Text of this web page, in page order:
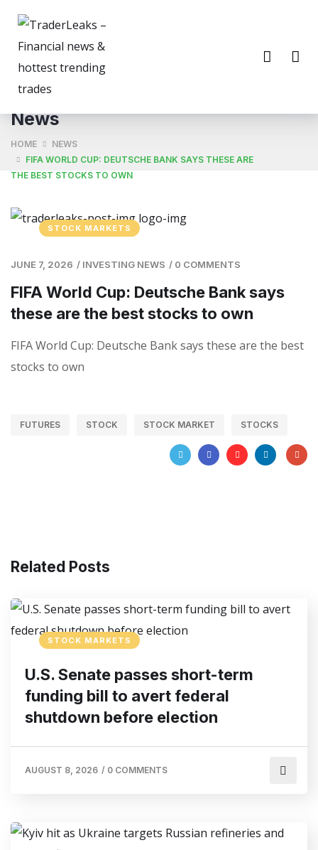
News
HOME
NEWS
FIFA WORLD CUP: DEUTSCHE BANK SAYS THESE ARE
THE BEST STOCKS TO OWN
STOCK MARKETS
JUNE 7, 2026 / INVESTING NEWS / 0 COMMENTS
FIFA World Cup: Deutsche Bank says
these are the best stocks to own
FIFA World Cup: Deutsche Bank says these are the best
stocks to own
FUTURES STOCK STOCK MARKET STOCKS
Related Posts
STOCK MARKETS
U.S. Senate passes short-term
funding bill to avert federal
shutdown before election
AUGUST 8, 2026 / 0 COMMENTS